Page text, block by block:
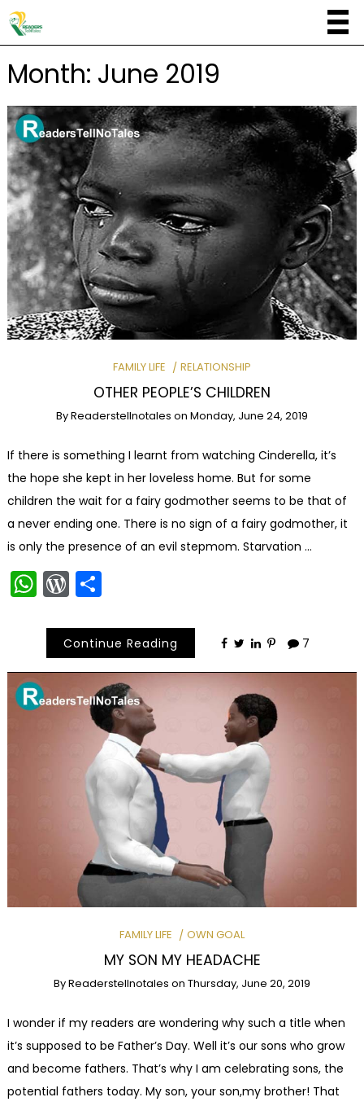
Month: June 2019
FAMILY LIFE RELATIONSHIP
OTHER PEOPLE’S CHILDREN
ByReaderstellnotales on Monday, June 24, 2019
If there is something I learnt from watching Cinderella, it’s
the hope she kept in her loveless home. But for some
children the wait for a fairy godmother seems to be that of
a never ending one. There is no sign of a fairy godmother, it
is only the presence of an evil stepmom. Starvation …
WhatsApp
WordPress
Share
Continue Reading 7
FAMILY LIFE OWN GOAL
MY SON MY HEADACHE
ByReaderstellnotales on Thursday, June 20, 2019
I wonder if my readers are wondering why such a title when
it’s supposed to be Father’s Day. Well it’s our sons who grow
and become fathers. That’s why I am celebrating sons, the
potential fathers today. My son, your son,my brother! That